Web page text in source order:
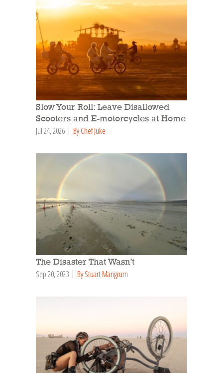
Slow Your Roll: Leave Disallowed
Scooters and E-motorcycles at Home
Jul 24, 2026 By Chef Juke
The Disaster That Wasn’t
Sep 20, 2023 By Stuart Mangrum